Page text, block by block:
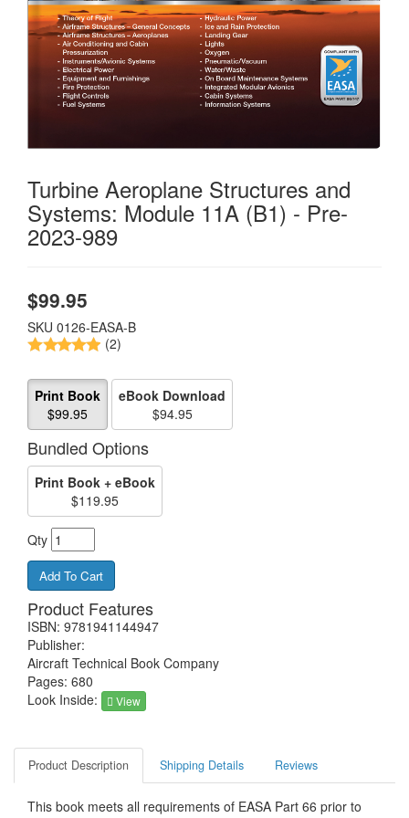
Turbine Aeroplane Structures and
Systems: Module 11A (B1) - Pre-
2023-989
$99.95
SKU 0126-EASA-B
(2)
Print Book
$99.95
eBook Download
$94.95
Bundled Options
Print Book + eBook
$119.95
Qty
Product Features
ISBN: 9781941144947
Publisher:
Aircraft Technical Book Company
Pages: 680
Look Inside:
View
Product Description Shipping Details Reviews
This book meets all requirements of EASA Part 66 prior to